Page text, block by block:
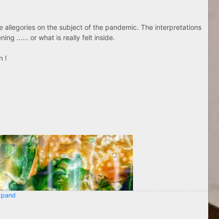
on the subject of the pandemic. The interpretations
...... or what is really felt inside.
!